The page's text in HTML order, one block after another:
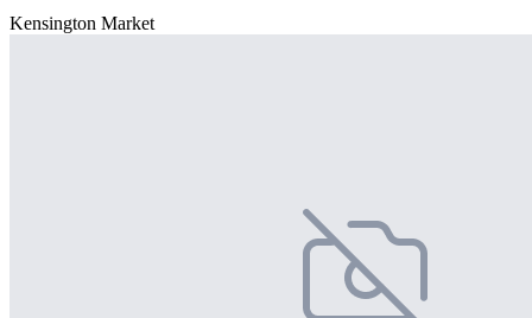
Kensington Market